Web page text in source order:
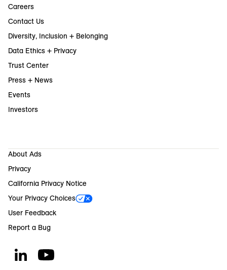
Careers
Contact Us
Diversity, Inclusion + Belonging
Data Ethics + Privacy
Trust Center
Press + News
Events
Investors
About Ads
Privacy
California Privacy Notice
Your Privacy Choices
User Feedback
Report a Bug